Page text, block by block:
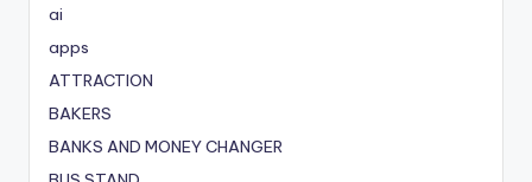
ai
apps
ATTRACTION
BAKERS
BANKS AND MONEY CHANGER